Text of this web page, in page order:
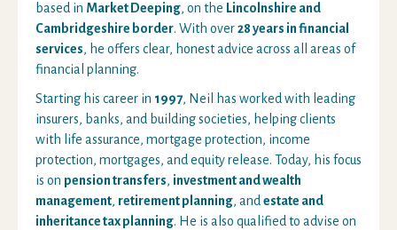
based in Market Deeping, on the Lincolnshire and
Cambridgeshire border. With over28 years in financial
services, he offers clear, honest advice across all areas of
financial planning.
Starting his career in 1997, Neil has worked with leading
insurers, banks, and building societies, helping clients
with life assurance, mortgage protection, income
protection, mortgages, and equity release. Today, his focus
is on pension transfers, investment and wealth
management, retirement planning, and estate and
inheritance tax planning. He is also qualified to advise on